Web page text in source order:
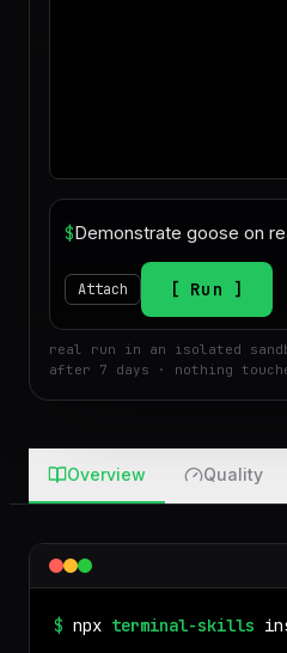
$
Attach Run
Overview Quality